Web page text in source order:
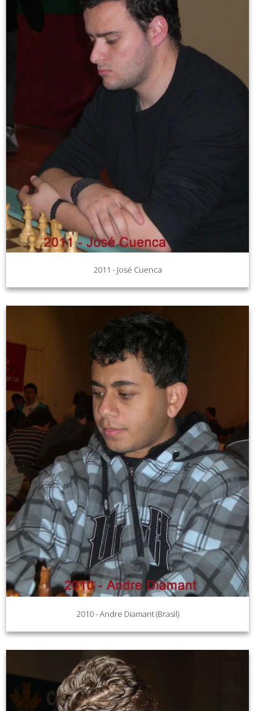
2011 - José Cuenca
2010 - Andre Diamant (Brasil)